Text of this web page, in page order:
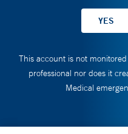
This account is not
professional nor does it
Medical